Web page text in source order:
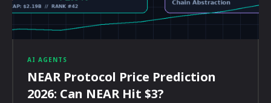
AI AGENTS
NEAR Protocol Price Prediction
2026: Can NEAR Hit $3?